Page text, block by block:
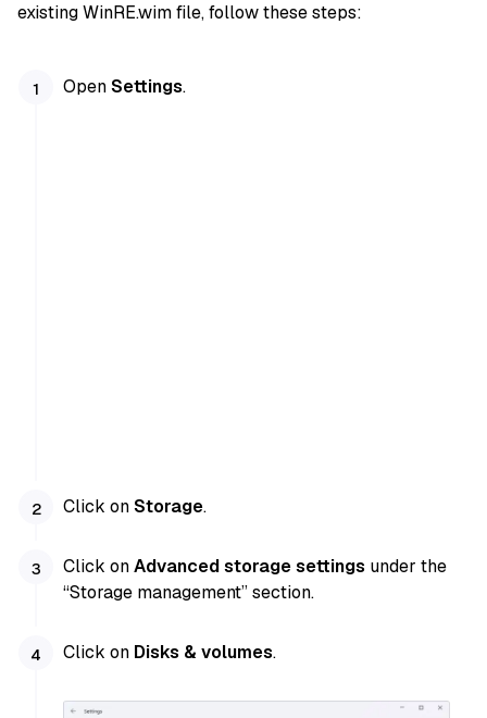
existing WinRE.wim file, follow these steps:
OpenSettings.
Click onStorage.
Click onAdvanced storage settings under the
“Storage management” section.
Click on Disks & volumes.